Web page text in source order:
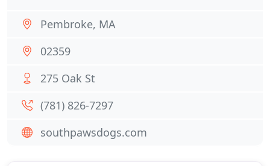
Pembroke, MA
02359
275 Oak St
(781) 826-7297
southpawsdogs.com